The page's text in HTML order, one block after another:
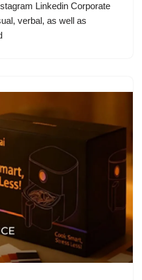
Linkedin Corporate
verbal, as well as